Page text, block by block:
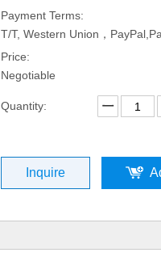
Payment Terms:
T/T, Western Union，
Price:
Negotiable
Quantity:
Inquire